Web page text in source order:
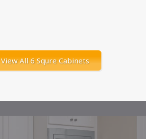
View All 6 Squre Cabinets